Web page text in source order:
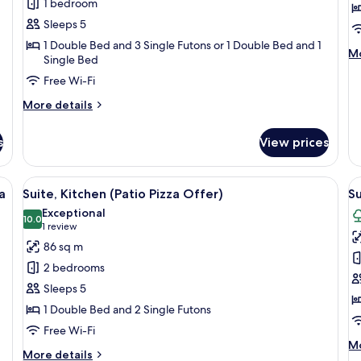
Garden
View
(Kitchen/Garden
View/Bed)
-
Bed
Type
Randomly
1 bedroom
Sleeps 5
1 Double Bed and 3 Single Futons or 1 Double Bed and 1
Single Bed
Free Wi-Fi
More details
More
(Kitchen/Garden
View/Bed)
-
Bed
Type
Randomly
Assigned
View prices
on a chair with a green cloth.
View
all
photos
for
Suite,
Kitchen
(Patio
Pizza
Offer)
A pizza on a wooden board placed
4
Suite, Kitchen (Patio Pizza Offer)
10.010.0 out of 10
Exceptional
1 review
(1
review)
86 sq m
2 bedrooms
Sleeps 5
1 Double Bed and 2 Single Futons
Free Wi-Fi
More details
More
all